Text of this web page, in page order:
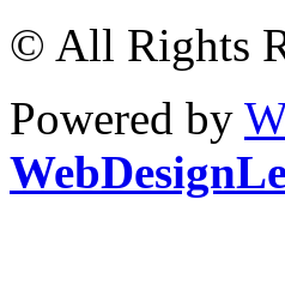
© All Rights
Powered by